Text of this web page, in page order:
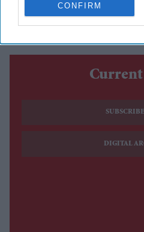
CONFIRM
saying the material could
Current
DIGITAL